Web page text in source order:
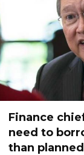
Finance
need to
than planned